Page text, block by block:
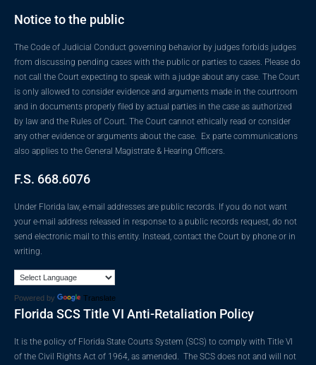
Notice to the public
The Code of Judicial Conduct governing behavior by judges forbids judges
from discussing pending cases with the public or parties to cases. Please do
not call the Court expecting to speak with a judge about any case. The Court
is only allowed to consider evidence and arguments made in the courtroom
and in documents properly filed by actual parties in the case as authorized
by law and the Rules of Court. The Court cannot ethically read or consider
any other evidence or arguments about the case. Ex parte communications
also applies to the General Magistrate & Hearing Officers.
F.S. 668.6076
Under Florida law, e-mail addresses are public records. If you do not want
your e-mail address released in response to a public records request, do not
send electronic mail to this entity. Instead, contact the Court by phone or in
writing.
Powered by Translate
Florida SCS Title VI Anti-Retaliation Policy
It is the policy of Florida State Courts System (SCS) to comply with Title VI
of the Civil Rights Act of 1964, as amended. The SCS does not and will not